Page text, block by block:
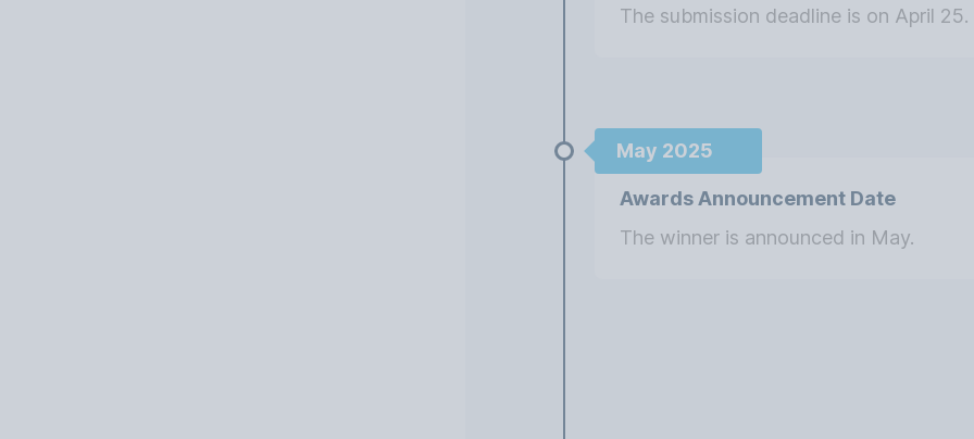
The submission deadline is on April 25.
May 2025
Awards Announcement Date
The winner is announced in May.